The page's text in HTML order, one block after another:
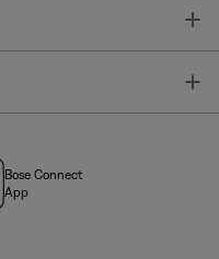
Bose Connect
App